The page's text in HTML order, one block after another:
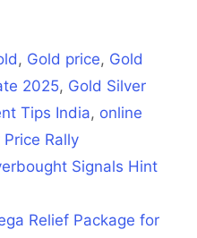
, Gold price, Gold
2025, Gold Silver
Tips India, online
Price Rally
Signals Hint
Relief Package for